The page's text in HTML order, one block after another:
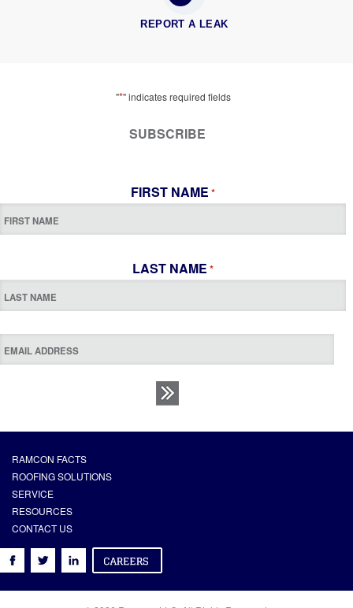
REPORT A LEAK
"*" indicates required fields
SUBSCRIBE
FIRST NAME *
LAST NAME *
RAMCON FACTS
ROOFING SOLUTIONS
SERVICE
RESOURCES
CONTACT US